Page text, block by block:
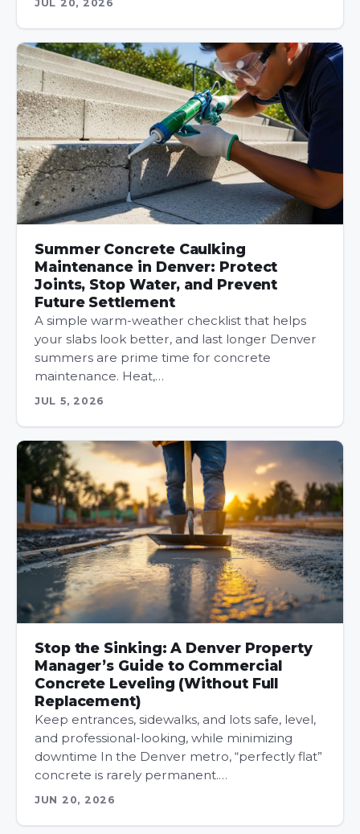
JUL 20, 2026
Summer Concrete Caulking
Maintenance in Denver: Protect
Joints, Stop Water, and Prevent
Future Settlement
A simple warm-weather checklist that helps
your slabs look better, and last longer Denver
summers are prime time for concrete
maintenance. Heat,…
JUL 5, 2026
Stop the Sinking: A Denver Property
Manager’s Guide to Commercial
Concrete Leveling (Without Full
Replacement)
Keep entrances, sidewalks, and lots safe, level,
and professional-looking, while minimizing
downtime In the Denver metro, “perfectly flat”
concrete is rarely permanent.…
JUN 20, 2026